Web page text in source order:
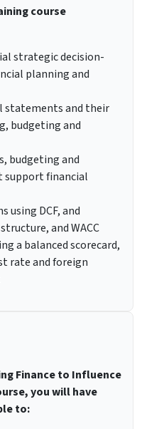
course
strategic decision-
planning and
statements and their
budgeting and
budgeting and
support financial
using DCF, and
and WACC
a balanced scorecard,
rate and foreign
Finance to Influence
you will have
to: